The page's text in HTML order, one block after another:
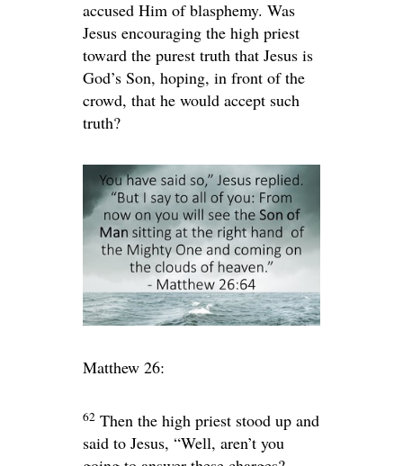
accused Him of blasphemy. Was
Jesus encouraging the high priest
toward the purest truth that Jesus is
God’s Son, hoping, in front of the
crowd, that he would accept such
truth?
Matthew 26:
62 Then the high priest stood up and
said to Jesus, “Well, aren’t you